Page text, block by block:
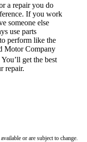
a repair you do
If you work
someone else
use parts
perform like the
Motor Company
You’ll get the best
repair.
or are subject to change.